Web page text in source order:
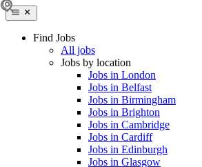
Find Jobs
All jobs
Jobs by location
Jobs in London
Jobs in Belfast
Jobs in Birmingham
Jobs in Brighton
Jobs in Cambridge
Jobs in Cardiff
Jobs in Edinburgh
Jobs in Glasgow